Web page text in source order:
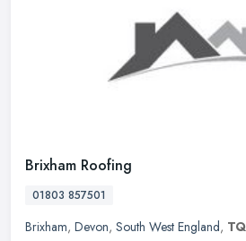
Brixham Roofing
01803 857501
Brixham, Devon, South West England,